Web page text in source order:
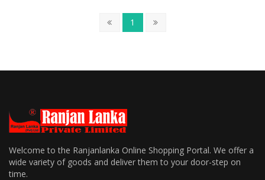
1
Welcome to the Ranjanlanka Online Shopping Portal. We offer a
wide variety of goods and deliver them to your door-step on
time.